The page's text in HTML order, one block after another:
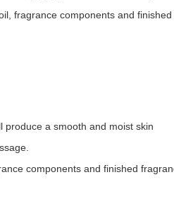
fragrance components and
produce a smooth and moist skin
components and finished